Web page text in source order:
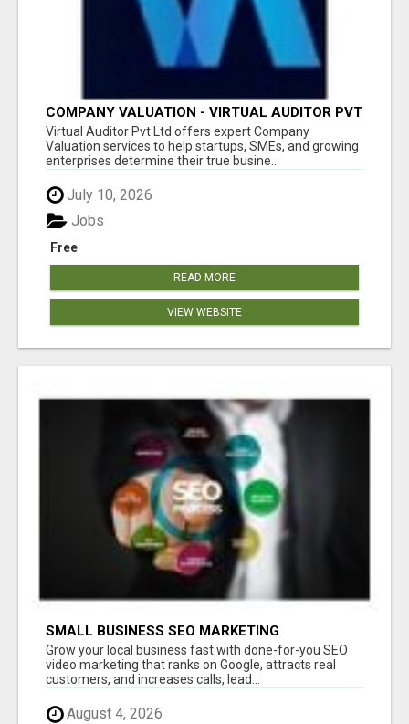
COMPANY VALUATION - VIRTUAL AUDITOR PVT
LTD
Virtual Auditor Pvt Ltd offers expert Company
Valuation services to help startups, SMEs, and growing
enterprises determine their true busine...
July 10, 2026
Free
Jobs
READ MORE
VIEW WEBSITE
SMALL BUSINESS SEO MARKETING
Grow your local business fast with done-for-you SEO
video marketing that ranks on Google, attracts real
customers, and increases calls, lead...
August 4, 2026